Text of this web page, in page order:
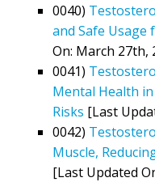
0040)
and Safe Usage
On: March 27th,
0041)
Mental Health
Risks [Last
0042)
Muscle,
[Last Updated